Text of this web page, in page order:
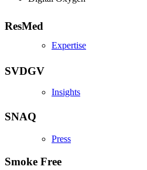
Expertise
Insights
Press
ResMed
SVDGV
SNAQ
Smoke Free